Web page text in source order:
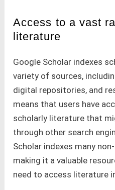
Access to a vast
literature
Google Scholar indexes
variety of sources,
digital repositories, and
means that users have
scholarly literature that
through other search
Scholar indexes many
making it a valuable
need to access literature